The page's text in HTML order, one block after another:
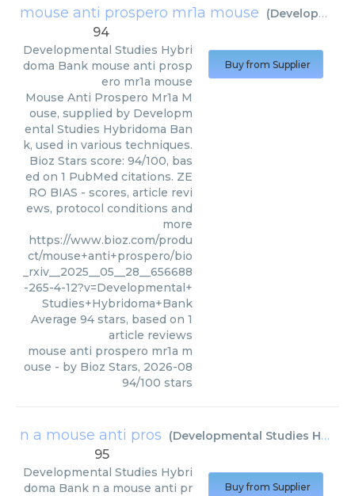
mouse anti prospero mr1a mouse (Developmental Studies Hybridoma Bank
94
Developmental Studies Hybri
doma Bank mouse anti prosp
ero mr1a mouse
Mouse Anti Prospero Mr1a M
ouse, supplied by Developm
ental Studies Hybridoma Ban
k, used in various techniques.
Bioz Stars score: 94/100, bas
ed on 1 PubMed citations. ZE
RO BIAS - scores, article revi
ews, protocol conditions and
more
https://www.bioz.com/produ
ct/mouse+anti+prospero/bio
_rxiv__2025__05__28__656688
-265-4-12?v=Developmental+
Studies+Hybridoma+Bank
Average 94 stars, based on 1
article reviews
mouse anti prospero mr1a m
ouse - by Bioz Stars, 2026-08
94/100 stars
Buy from Supplier
n a mouse anti pros (Developmental Studies Hybridoma Bank
95
Developmental Studies Hybri
doma Bank n a mouse anti pr
Buy from Supplier